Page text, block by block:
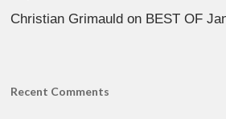
Christian Grimauld on BEST OF
Recent Comments